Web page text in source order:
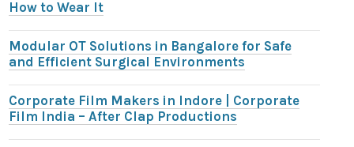
How to Wear It
Modular OT Solutions in Bangalore for Safe
and Efficient Surgical Environments
Corporate Film Makers in Indore | Corporate
Film India – After Clap Productions